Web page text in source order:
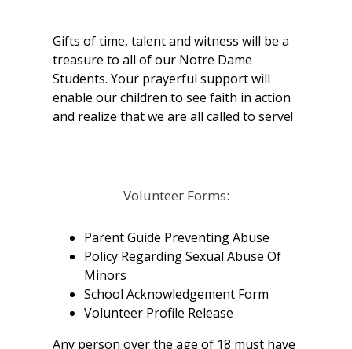
Gifts of time, talent and witness will be a
treasure to all of our Notre Dame
Students. Your prayerful support will
enable our children to see faith in action
and realize that we are all called to serve!
Volunteer Forms:
Parent Guide Preventing Abuse
Policy Regarding Sexual Abuse Of
Minors
School Acknowledgement Form
Volunteer Profile Release
Any person over the age of 18 must have